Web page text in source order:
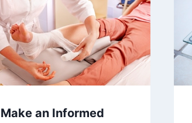
Make an Informed